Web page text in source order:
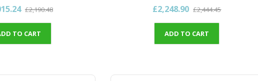
£2,190.48
TO CART
£2,248.90 £2,444.45
ADD TO CART